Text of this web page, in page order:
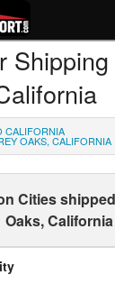
CALIFORNIA
OAKS, CALIFORNIA
Cities
Oaks, California